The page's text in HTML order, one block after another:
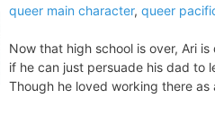
queer main character, queer
Now that high school is over, Ari
if he can just persuade his dad to
Though he loved working there